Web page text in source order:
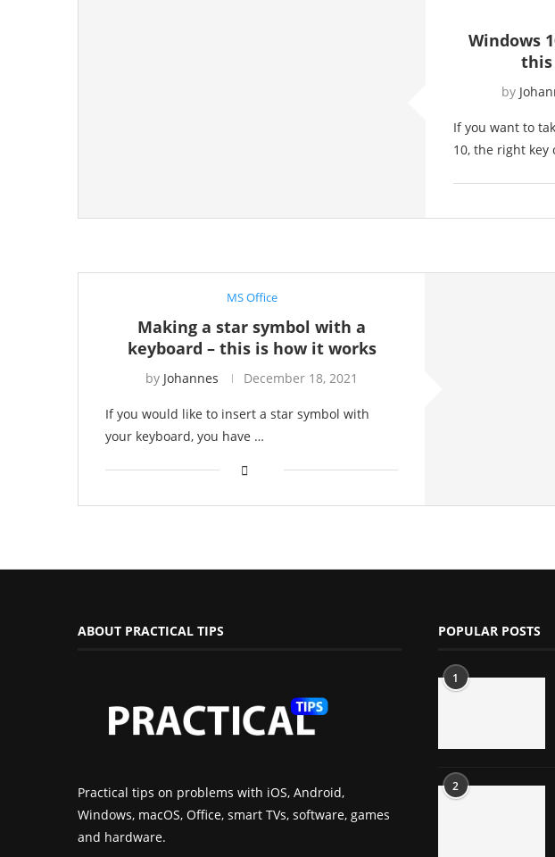
Windows
this
by
If you want to
10, the right
MS Office
Making a star symbol with a
keyboard – this is how it works
by Johannes December 18, 2021
If you would like to insert a star symbol with
your keyboard, you have …
ABOUT PRACTICAL TIPS
Practical tips on problems with iOS, Android,
Windows, macOS, Office, smart TVs, software, games
and hardware.
POPULAR POSTS
1
2